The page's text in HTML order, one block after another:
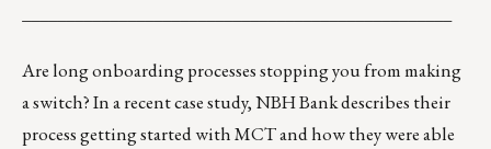
Are long onboarding processes stopping you from making
a switch?In a recent case study, NBH Bank describes their
process getting started with MCT and how they were able